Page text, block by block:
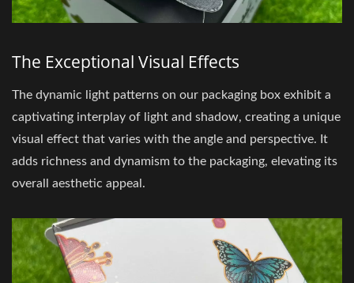
The Exceptional Visual Effects
The dynamic light patterns on our packaging box exhibit a
captivating interplay of light and shadow, creating a unique
visual effect that varies with the angle and perspective. It
adds richness and dynamism to the packaging, elevating its
overall aesthetic appeal.